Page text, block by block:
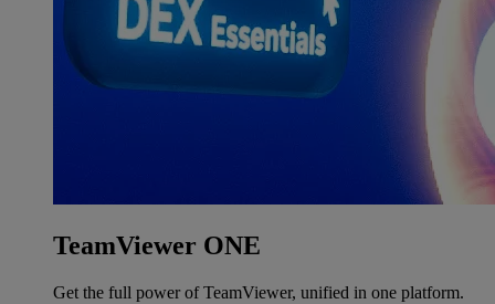
TeamViewer ONE
Get the full power of TeamViewer, unified in one platform.